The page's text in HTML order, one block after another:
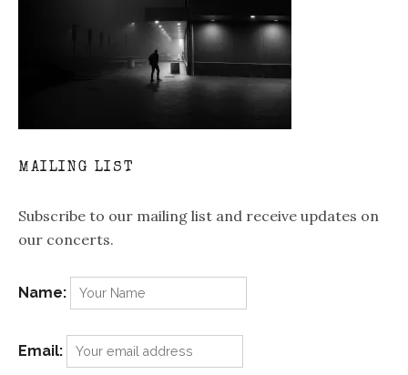
MAILING LIST
Subscribe to our mailing list and receive updates on
our concerts.
Name:
Email: